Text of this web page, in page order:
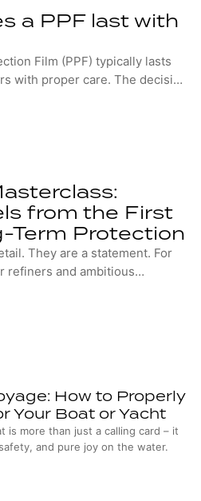
a PPF last with
Film (PPF) typically lasts
with proper care. The decisive
from the First
Term Protection
They are a statement. For
refiners and ambitious
wheels are...
How to Properly
Your Boat or Yacht
is more than just a calling card – it
and pure joy on the water.